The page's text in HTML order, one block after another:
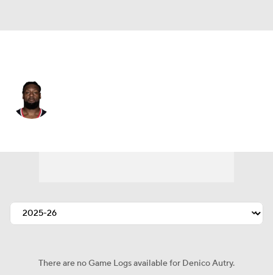
There are no Game Logs available for Denico Autry.